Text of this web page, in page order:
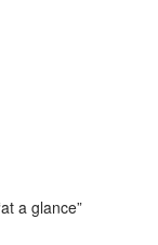
a glance”